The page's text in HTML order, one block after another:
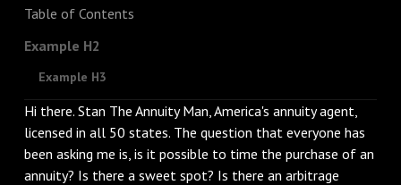
Table of Contents
Example H2
Example H3
Hi there. Stan The Annuity Man, America's annuity agent,
licensed in all 50 states. The question that everyone has
been asking me is, is it possible to time the purchase of an
annuity? Is there a sweet spot? Is there an arbitrage